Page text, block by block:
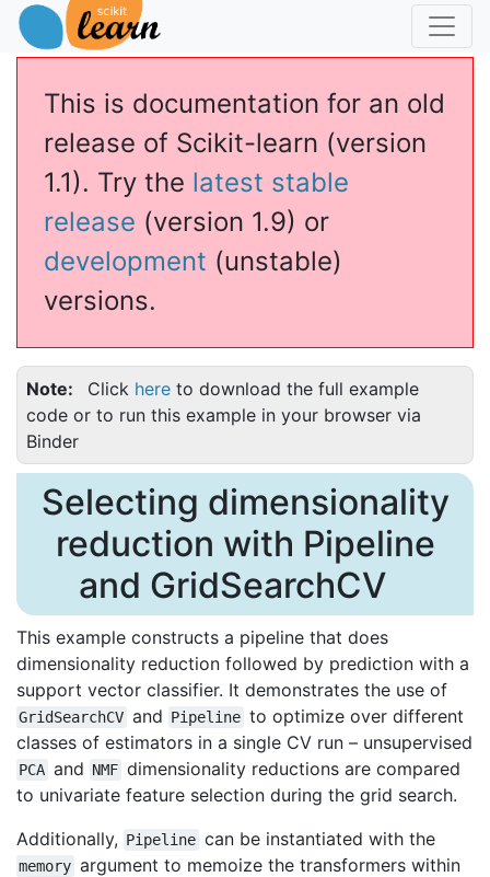
This is documentation for an old
release of Scikit-learn (version
1.1). Try the latest stable
release (version 1.9) or
development (unstable)
versions.
Note Click here to download the full example
code or to run this example in your browser via
Binder
Selecting dimensionality
reduction with Pipeline
and GridSearchCV
This example constructs a pipeline that does
dimensionality reduction followed by prediction with a
support vector classifier. It demonstrates the use of
GridSearchCV and Pipeline to optimize over different
classes of estimators in a single CV run – unsupervised
PCA and NMF dimensionality reductions are compared
to univariate feature selection during the grid search.
Additionally, Pipeline can be instantiated with the
memory argument to memoize the transformers within